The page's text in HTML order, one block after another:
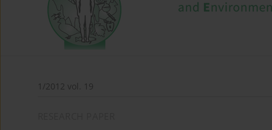
1/2012 vol. 19